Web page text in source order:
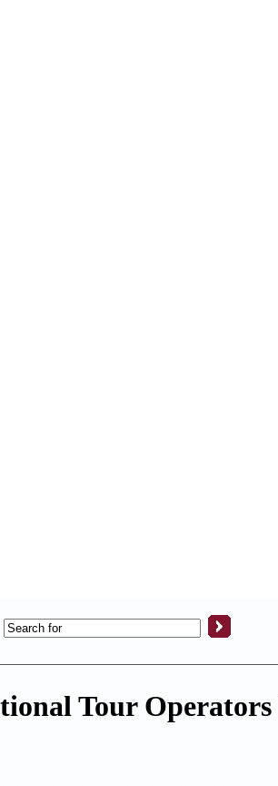
Tour Operators